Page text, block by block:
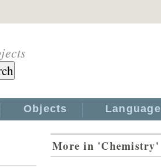
Objects Language
More in 'Chemistry'